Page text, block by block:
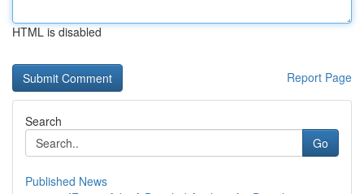
HTML is disabled
Report Page
Search
Go
Published News